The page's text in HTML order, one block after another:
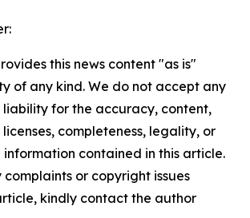
this news content "as is"
of any kind. We do not accept any
liability for the accuracy, content,
completeness, legality, or
contained in this article.
or copyright issues
kindly contact the author